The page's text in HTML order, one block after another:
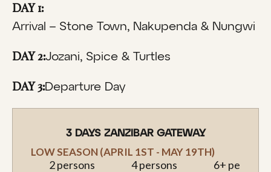
DAY 1:
Arrival – Stone Town, Nakupenda & Nungwi
DAY 2:Jozani, Spice & Turtles
DAY 3:Departure Day
3 DAYS ZANZIBAR GATEWAY
LOW SEASON (APRIL 1ST - MAY 19TH)
2 persons 4 persons
6+ persons